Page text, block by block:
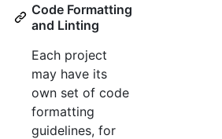
Code Formatting
and Linting
Each project
may have its
own set of code
formatting
guidelines, for